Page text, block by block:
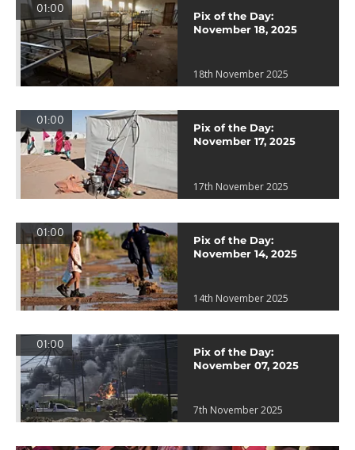
01:00
Pix of the Day:
November 18, 2025
18th November 2025
01:00
Pix of the Day:
November 17, 2025
17th November 2025
01:00
Pix of the Day:
November 14, 2025
14th November 2025
01:00
Pix of the Day:
November 07, 2025
7th November 2025